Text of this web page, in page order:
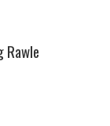
Rawle